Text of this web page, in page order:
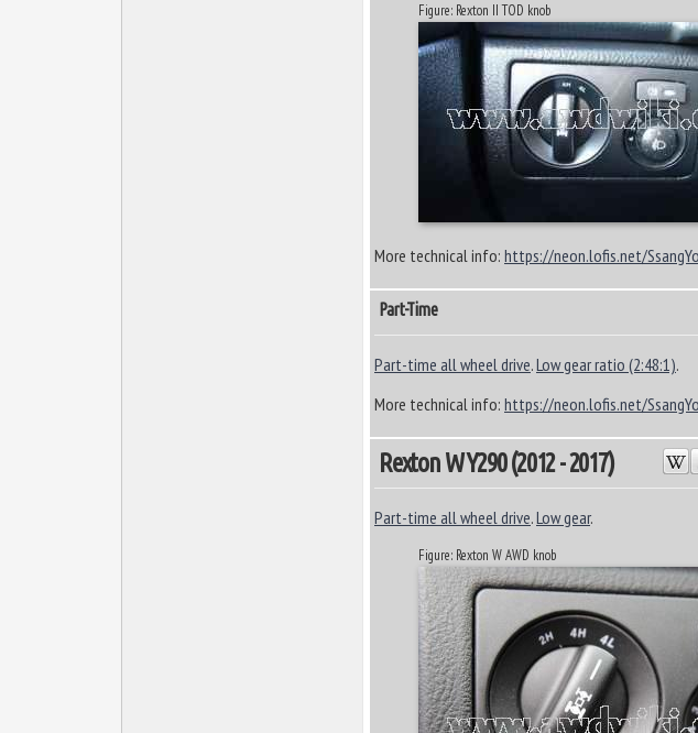
Figure: Rexton II TOD knob
More technical info: https://neon.lofis.net/
Part-Time
Part-time all wheel drive.Low gear ratio (2:48:1).
More technical info: https://neon.lofis.net/
Rexton W Y290 (2012 - 2017)
Part-time all wheel drive.Low gear.
Figure: Rexton W AWD knob